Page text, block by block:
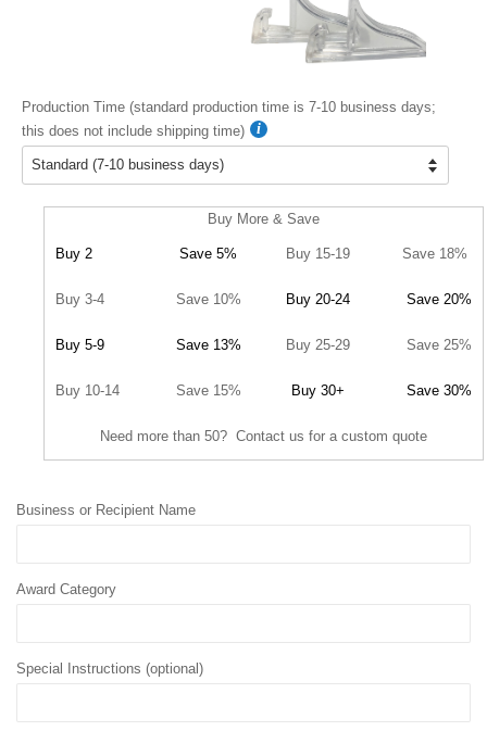
Production Time (standard production time is 7-10 business days;
this does not include shipping time)
Buy More & Save
Buy 2 Save 5% Buy 15-19 Save 18%
Buy 3-4 Save 10% Buy 20-24 Save 20%
Buy 5-9 Save 13% Buy 25-29 Save 25%
Buy 10-14 Save 15% Buy 30+ Save 30%
Need more than 50? Contact us for a custom quote
Business or Recipient Name
Award Category
Special Instructions (optional)